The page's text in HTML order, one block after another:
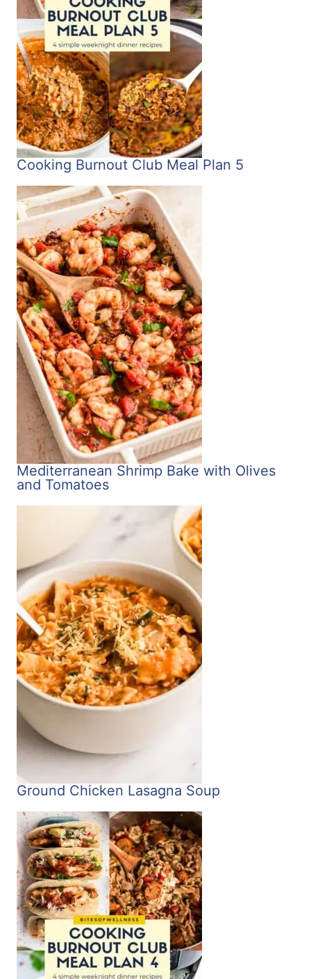
Cooking Burnout Club Meal Plan 5
Mediterranean Shrimp Bake with Olives
and Tomatoes
Ground Chicken Lasagna Soup